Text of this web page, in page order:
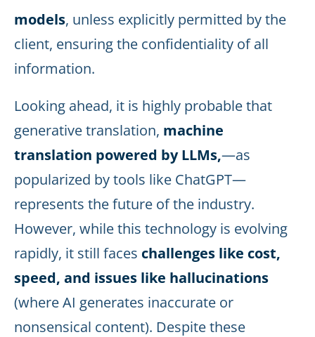
models, unless explicitly permitted by the
client, ensuring the confidentiality of all
information.
Looking ahead, it is highly probable that
generative translation, machine
translation powered by LLMs,—as
popularized by tools like ChatGPT—
represents the future of the industry.
However, while this technology is evolving
rapidly, it still faces challenges like cost,
speed, and issues like hallucinations
(where AI generates inaccurate or
nonsensical content). Despite these